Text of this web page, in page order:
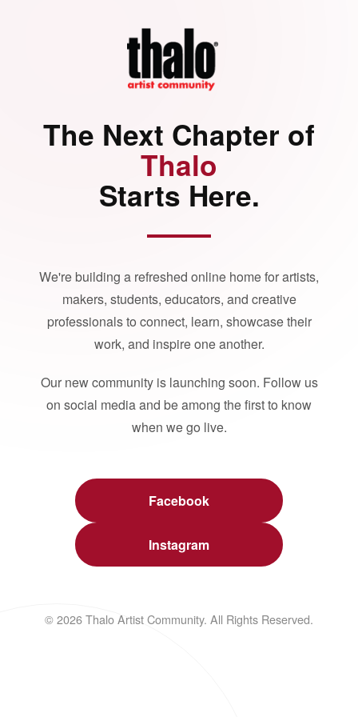
The Next Chapter of
Thalo
Starts Here.
We're building a refreshed online home for artists,
makers, students, educators, and creative
professionals to connect, learn, showcase their
work, and inspire one another.
Our new community is launching soon. Follow us
on social media and be among the first to know
when we go live.
Facebook
Instagram
© 2026 Thalo Artist Community. All Rights Reserved.